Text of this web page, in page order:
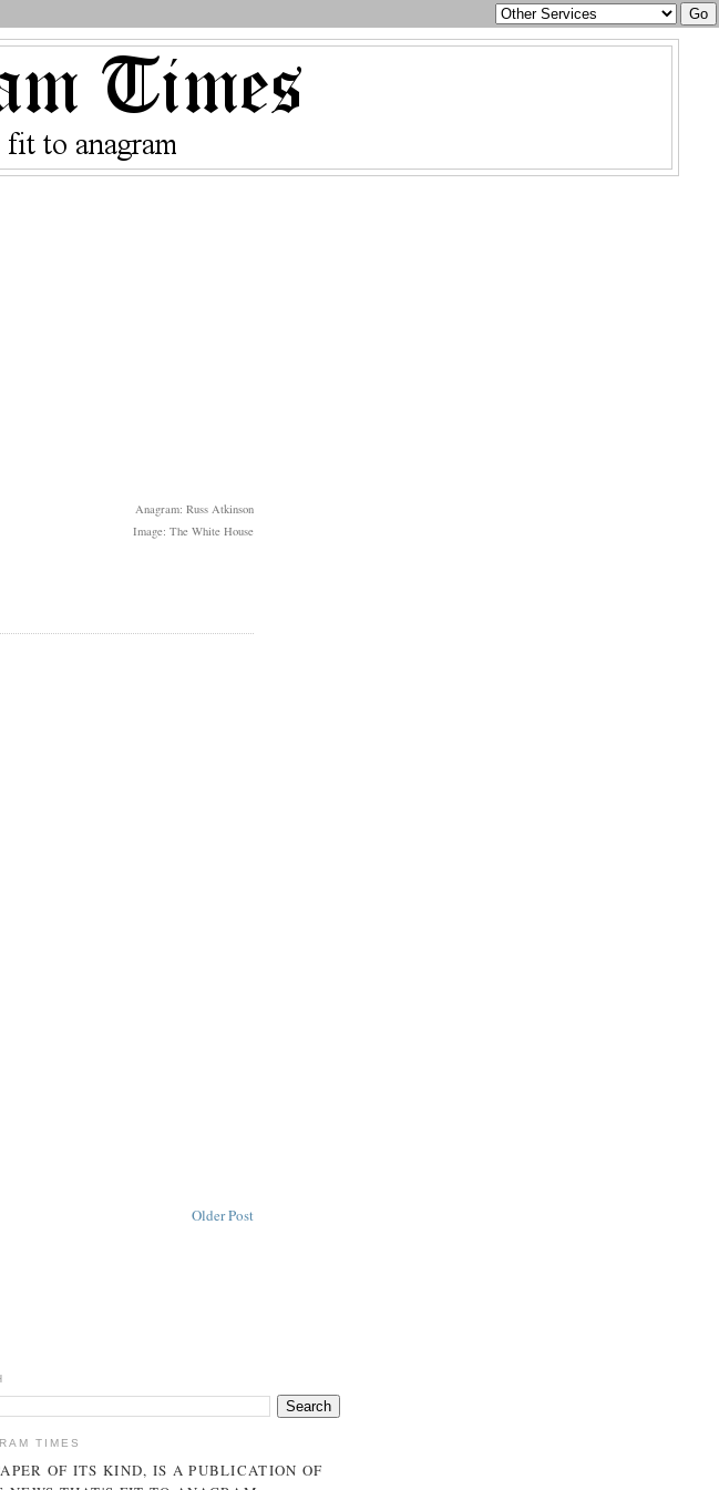
Anagram: Russ Atkinson
Image: The White House
Older Post
TIMES
OF ITS KIND, IS A PUBLICATION OF